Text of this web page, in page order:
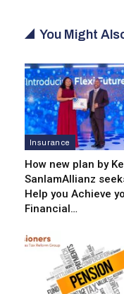
You Might
Insurance
How new plan by
SanlamAllianz
Help you Achieve
Financial…